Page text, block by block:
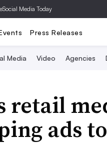
Social Media Today
Press Releases
Media Video Agencies
retail
ads